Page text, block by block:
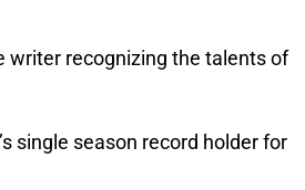
writer recognizing the talents of
single season record holder for